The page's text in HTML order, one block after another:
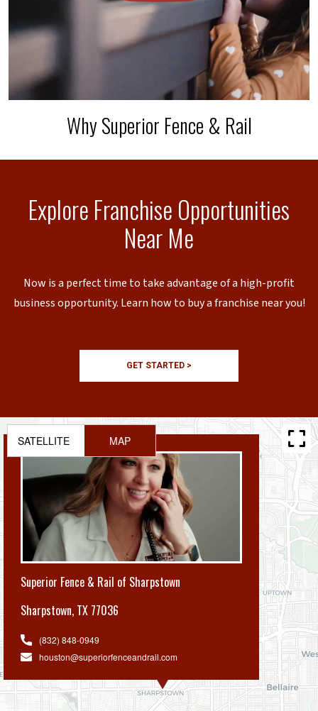
Why Superior Fence & Rail
Explore Franchise Opportunities
Near Me
Now is a perfect time to take advantage of a high-profit
business opportunity. Learn how to buy a franchise near you!
GET STARTED >
Superior Fence & Rail of Sharpstown
Sharpstown, TX 77036
(832) 848-0949
houston@superiorfenceandrail.com
SATELLITE MAP